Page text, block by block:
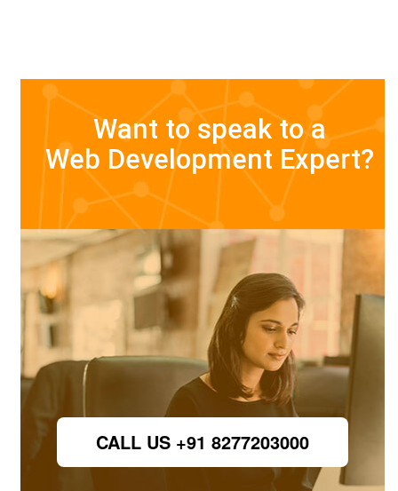
Want to speak to a
Web Development Expert?
CALL US +91 8277203000